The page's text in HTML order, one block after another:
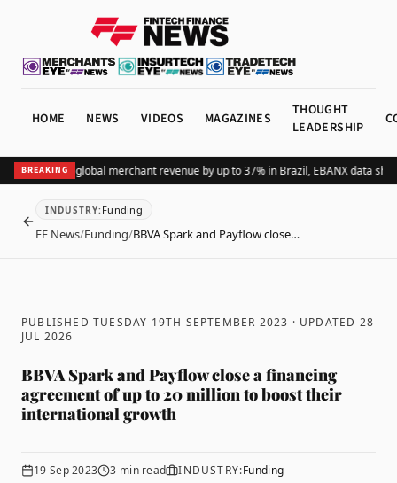
HOME NEWS VIDEOS MAGAZINES
THOUGHT
LEADERSHIP
BREAKING
Pix lifts global merchant revenue by up to 37% in Brazil, EBANX data shows
BACK
INDUSTRY: Funding
FF News/Funding/BBVA Spark and Payflow close…
PUBLISHED TUESDAY 19TH SEPTEMBER 2023 · UPDATED 28
JUL 2026
BBVA Spark and Payflow close a financing
agreement of up to 20 million to boost their
international growth
19 Sep 2023 3 min read INDUSTRY:Funding